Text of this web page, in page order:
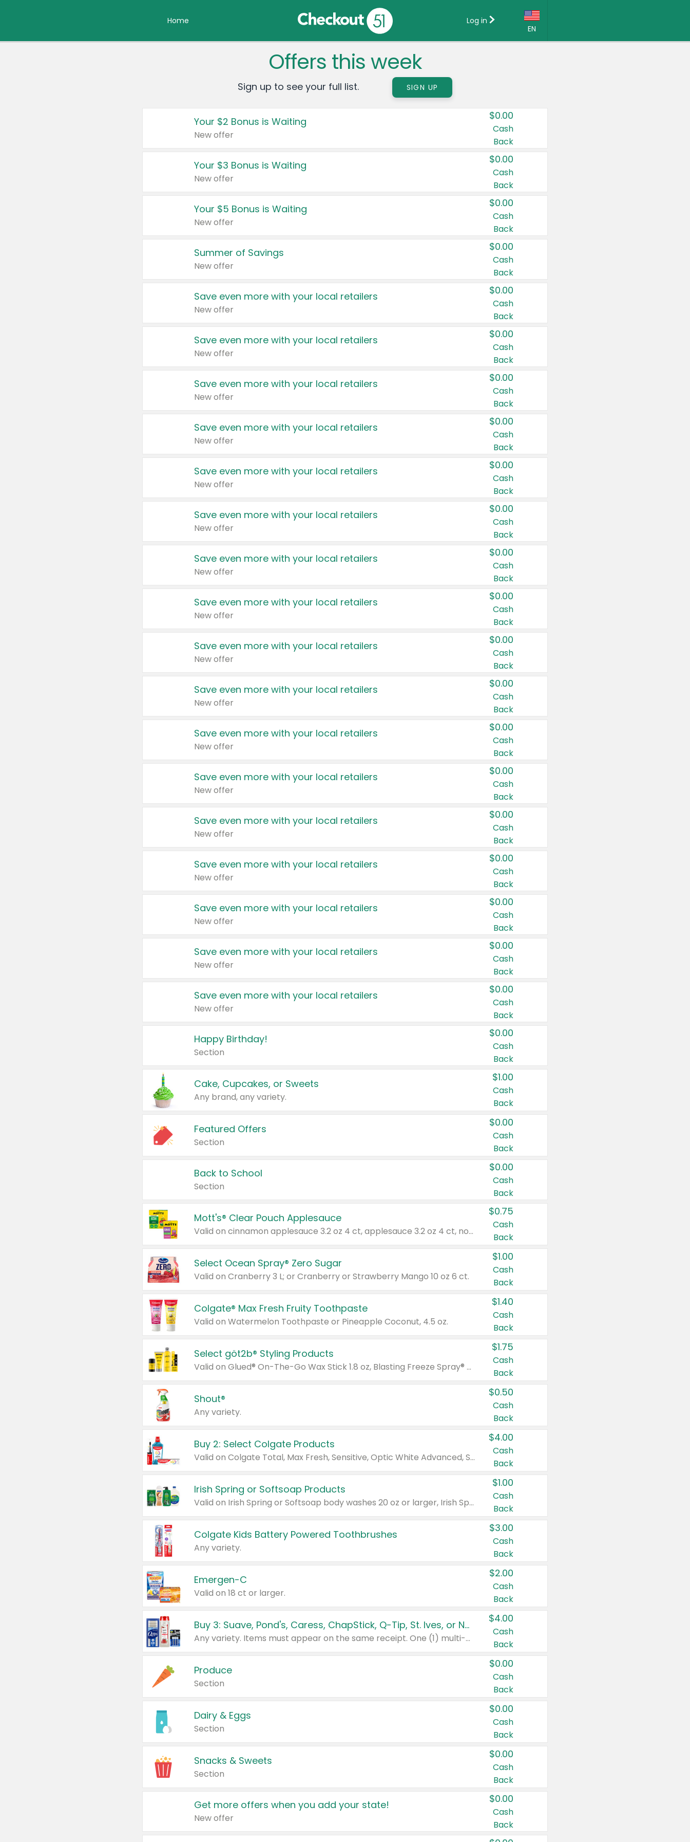
Home
EN
Country:
Canada
United States
Log in
Offers this week
Sign up to see your full list. SIGN UP
Your $2 Bonus is Waiting
New offer
$0.00
Cash
Back
Your $3 Bonus is Waiting
New offer
$0.00
Cash
Back
Your $5 Bonus is Waiting
New offer
$0.00
Cash
Back
Summer of Savings
New offer
$0.00
Cash
Back
Save even more with your local retailers
New offer
$0.00
Cash
Back
Save even more with your local retailers
New offer
$0.00
Cash
Back
Save even more with your local retailers
New offer
$0.00
Cash
Back
Save even more with your local retailers
New offer
$0.00
Cash
Back
Save even more with your local retailers
New offer
$0.00
Cash
Back
Save even more with your local retailers
New offer
$0.00
Cash
Back
Save even more with your local retailers
New offer
$0.00
Cash
Back
Save even more with your local retailers
New offer
$0.00
Cash
Back
Save even more with your local retailers
New offer
$0.00
Cash
Back
Save even more with your local retailers
New offer
$0.00
Cash
Back
Save even more with your local retailers
New offer
$0.00
Cash
Back
Save even more with your local retailers
New offer
$0.00
Cash
Back
Save even more with your local retailers
New offer
$0.00
Cash
Back
Save even more with your local retailers
New offer
$0.00
Cash
Back
Save even more with your local retailers
New offer
$0.00
Cash
Back
Save even more with your local retailers
New offer
$0.00
Cash
Back
Save even more with your local retailers
New offer
$0.00
Cash
Back
Happy Birthday!
Section
$0.00
Cash
Back
Cake, Cupcakes, or Sweets
Any brand, any variety.
$1.00
Cash
Back
Featured Offers
Section
$0.00
Cash
Back
Back to School
Section
$0.00
Cash
Back
Mott's® Clear Pouch Applesauce
Valid on cinnamon applesauce 3.2 oz 4 ct, applesauce 3.2 oz 4 ct, no sugar added applesauce 3.2 oz 4 ct, or fruit smoothie mixed berry 4.2 oz 4 ct.
$0.75
Cash
Back
Select Ocean Spray® Zero Sugar
Valid on Cranberry 3 L; or Cranberry or Strawberry Mango 10 oz 6 ct.
$1.00
Cash
Back
Colgate® Max Fresh Fruity Toothpaste
Valid on Watermelon Toothpaste or Pineapple Coconut, 4.5 oz.
$1.40
Cash
Back
Select göt2b® Styling Products
Valid on Glued® On-The-Go Wax Stick 1.8 oz, Blasting Freeze Spray® Extra Strong Rigid Hold for Spiked Styles 12 oz, Styling Spiking Glue Water-Resistant Bold Screaming Hold Spikes 6 oz, 2-in-1 Brow Gel & Edge Control Strong Hold Eyebrow & Hair Mascara 0.54 oz.
$1.75
Cash
Back
Shout®
Any variety.
$0.50
Cash
Back
Buy 2: Select Colgate Products
Valid on Colgate Total, Max Fresh, Sensitive, Optic White Advanced, Stain Fighter, Purple or Charcoal toothpastes 3 oz or larger, Colgate 360°, Total, Gum Health, Expert or Optic White toothbrushes , mouthwashes or mouth rinses 16 oz or larger. Excludes 3 pack toothpastes. Items must appear on the same receipt.
$4.00
Cash
Back
Irish Spring or Softsoap Products
Valid on Irish Spring or Softsoap body washes 20 oz or larger, Irish Spring bar soap multi-packs 6 ct or larger, or Softsoap liquid hand soap refills 50 oz.
$1.00
Cash
Back
Colgate Kids Battery Powered Toothbrushes
Any variety.
$3.00
Cash
Back
Emergen-C
Valid on 18 ct or larger.
$2.00
Cash
Back
Buy 3: Suave, Pond's, Caress, ChapStick, Q-Tip, St. Ives, or Noxzema Products
Any variety. Items must appear on the same receipt. One (1) multi-pack is considered one (1) item purchased.
$4.00
Cash
Back
Produce
Section
$0.00
Cash
Back
Dairy & Eggs
Section
$0.00
Cash
Back
Snacks & Sweets
Section
$0.00
Cash
Back
Get more offers when you add your state!
New offer
$0.00
Cash
Back